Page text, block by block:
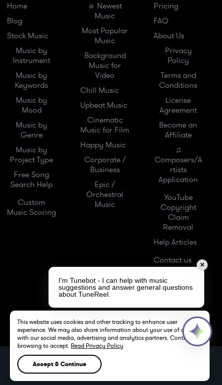
Home
Blog
Stock Music
Music by
Instrument
Music by
Keywords
Music by
Mood
Music by
Genre
Music by
Project Type
Free Song
Search Help
Custom
Music Scoring
☼ Newest
Music
Most Popular
Music
Background
Music for
Video
Chill Music
Upbeat Music
Cinematic
Music for Film
Happy Music
Corporate /
Business
Epic /
Orchestral
Music
Pricing
FAQ
About Us
Privacy
Policy
Terms and
Conditions
License
Agreement
Become an
Affiliate
♫
Composers/A
rtists
Application
YouTube
Copyright
Claim
Removal
Help Articles
Contact us
TuneReel LLC -Royalty Free Music -
LOS ANGELES, CA
This website uses cookies and other tracking to enhance user
experience. We may also share information about your use of our site
with our social media, advertising and analytics partners. Continue
browsing to accept. Read Privacy Policy
Accept & Continue
✕
I'm Tunebot - I can help with music
suggestions and answer general questions
about TuneReel.